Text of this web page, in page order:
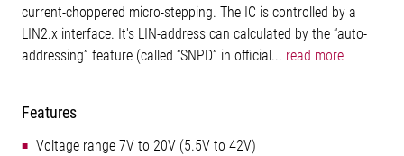
current-choppered micro-stepping. The IC is controlled by a
LIN2.x interface. It's LIN-address can calculated by the “auto-
addressing” feature (called “SNPD” in official... read more
Features
Voltage range 7V to 20V (5.5V to 42V)